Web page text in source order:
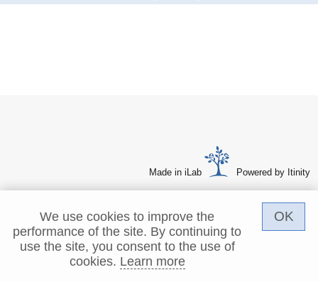
Made in iLab Powered by Itinity
We use cookies to improve the
performance of the site. By continuing to
use the site, you consent to the use of
cookies. Learn more
OK